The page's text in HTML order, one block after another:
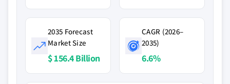
2035 Forecast
Market Size
$ 156.4 Billion
CAGR (2026–
2035)
6.6%